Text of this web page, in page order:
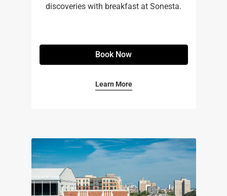
discoveries with breakfast at Sonesta.
Book Now
Learn More